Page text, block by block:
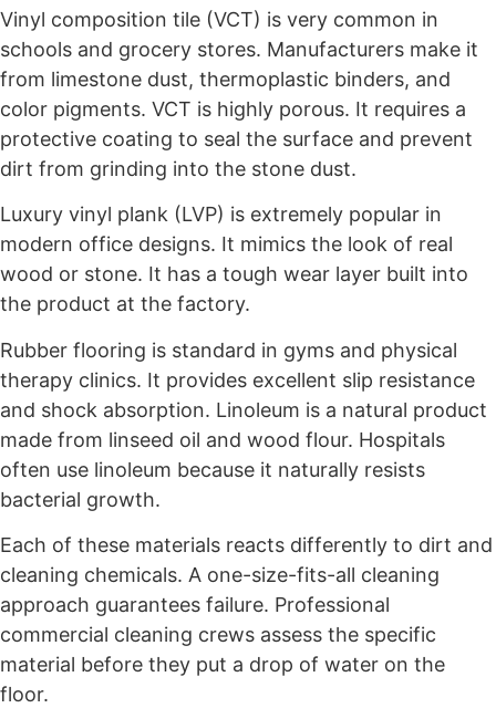
Vinyl composition tile (VCT) is very common in
schools and grocery stores. Manufacturers make it
from limestone dust, thermoplastic binders, and
color pigments. VCT is highly porous. It requires a
protective coating to seal the surface and prevent
dirt from grinding into the stone dust.
Luxury vinyl plank (LVP) is extremely popular in
modern office designs. It mimics the look of real
wood or stone. It has a tough wear layer built into
the product at the factory.
Rubber flooring is standard in gyms and physical
therapy clinics. It provides excellent slip resistance
and shock absorption. Linoleum is a natural product
made from linseed oil and wood flour. Hospitals
often use linoleum because it naturally resists
bacterial growth.
Each of these materials reacts differently to dirt and
cleaning chemicals. A one-size-fits-all cleaning
approach guarantees failure. Professional
commercial cleaning crews assess the specific
material before they put a drop of water on the
floor.